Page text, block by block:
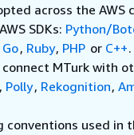
across the AWS
SDKs: Python/
Go, Ruby, PHP or C++
MTurk with
, Polly, Rekognition,
used in